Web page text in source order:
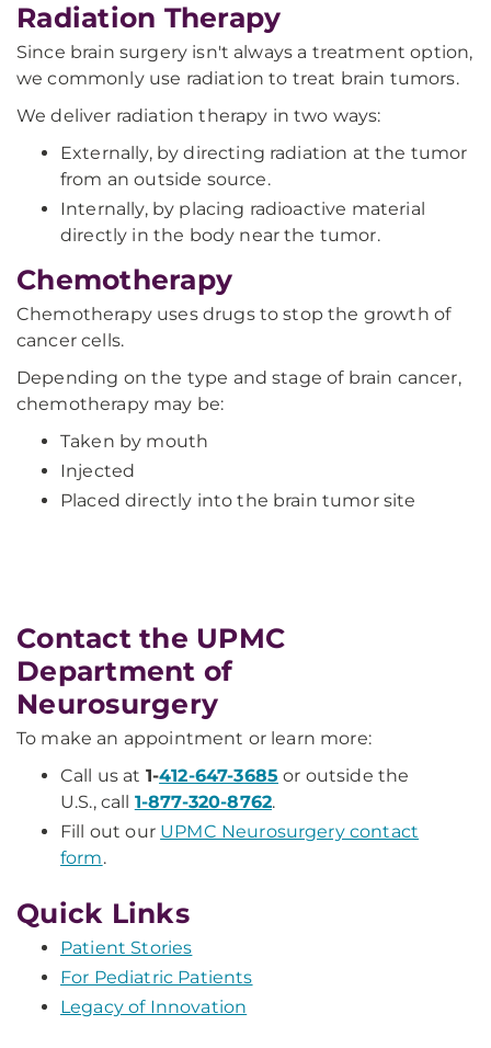
Radiation Therapy
Since brain surgery isn't always a treatment option,
we commonly use radiation to treat brain tumors.
We deliver radiation therapy in two ways:
Externally, by directing radiation at the tumor
from an outside source.
Internally, by placing radioactive material
directly in the body near the tumor.
Chemotherapy
Chemotherapy uses drugs to stop the growth of
cancer cells.
Depending on the type and stage of brain cancer,
chemotherapy may be:
Taken by mouth
Injected
Placed directly into the brain tumor site
Contact the UPMC
Department of
Neurosurgery
To make an appointment or learn more:
Call us at 1-412-647-3685 or outside the
U.S., call 1-877-320-8762.
Fill out our UPMC Neurosurgery contact
form.
Quick Links
Patient Stories
For Pediatric Patients
Legacy of Innovation